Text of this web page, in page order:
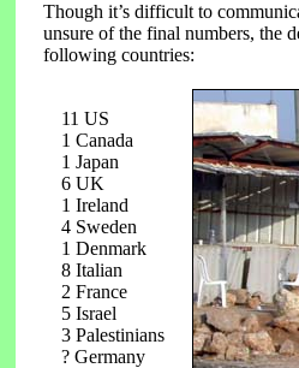
Though it’s difficult to
unsure of the final numbers, the
following countries:
11 US
1 Canada
1 Japan
6 UK
1 Ireland
4 Sweden
1 Denmark
8 Italian
2 France
5 Israel
3 Palestinians
? Germany